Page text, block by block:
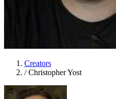
Creators
/ Christopher Yost